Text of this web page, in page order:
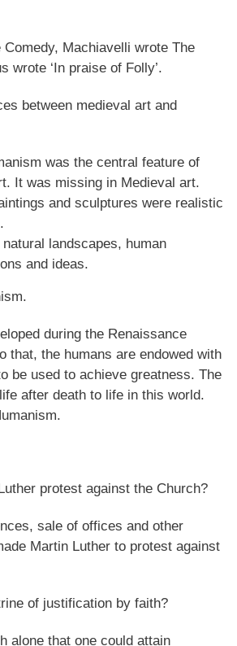
Comedy, Machiavelli wrote The
wrote ‘In praise of Folly’.
between medieval art and
was the central feature of
It was missing in Medieval art.
and sculptures were realistic
landscapes, human
and ideas.
during the Renaissance
that, the humans are endowed with
be used to achieve greatness. The
after death to life in this world.
protest against the Church?
sale of offices and other
Martin Luther to protest against
of justification by faith?
alone that one could attain